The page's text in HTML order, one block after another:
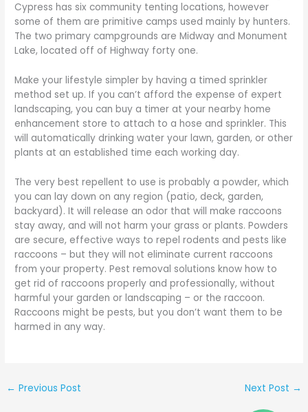
Cypress has six community tenting locations, however
some of them are primitive camps used mainly by hunters.
The two primary campgrounds are Midway and Monument
Lake, located off of Highway forty one.
Make your lifestyle simpler by having a timed sprinkler
method set up. If you can’t afford the expense of expert
landscaping, you can buy a timer at your nearby home
enhancement store to attach to a hose and sprinkler. This
will automatically drinking water your lawn, garden, or other
plants at an established time each working day.
The very best repellent to use is probably a powder, which
you can lay down on any region (patio, deck, garden,
backyard). It will release an odor that will make raccoons
stay away, and will not harm your grass or plants. Powders
are secure, effective ways to repel rodents and pests like
raccoons – but they will not eliminate current raccoons
from your property. Pest removal solutions know how to
get rid of raccoons properly and professionally, without
harmful your garden or landscaping – or the raccoon.
Raccoons might be pests, but you don’t want them to be
harmed in any way.
← Previous Post Next Post →